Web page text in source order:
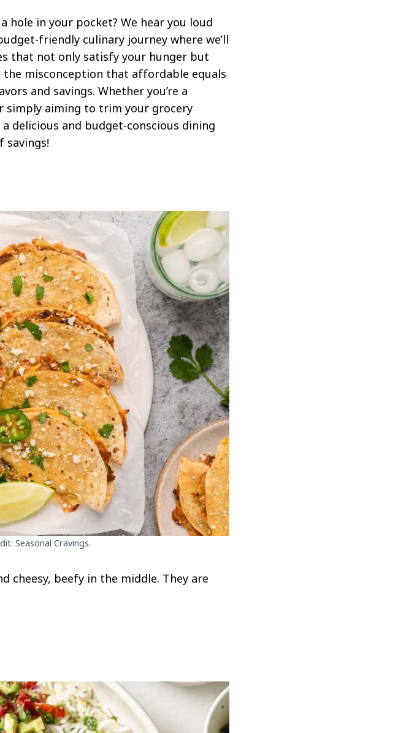
hole in your pocket? We hear you loud
friendly culinary journey where we’ll
that not only satisfy your hunger but
the misconception that affordable equals
and savings. Whether you’re a
simply aiming to trim your grocery
delicious and budget-conscious dining
savings!
Seasonal Cravings.
cheesy, beefy in the middle. They are